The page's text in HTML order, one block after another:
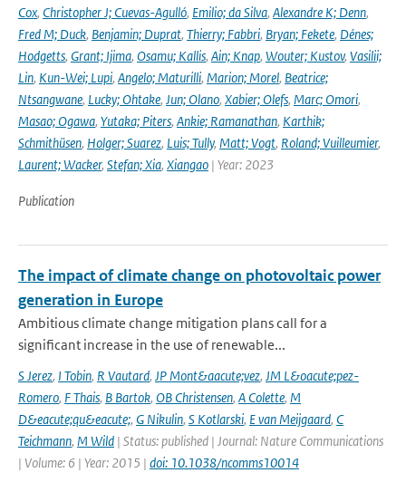
Cox, Christopher J; Cuevas-Agulló, Emilio; da Silva, Alexandre K; Denn,
Fred M; Duck, Benjamin; Duprat, Thierry; Fabbri, Bryan; Fekete, Dénes;
Hodgetts, Grant; Ijima, Osamu; Kallis, Ain; Knap, Wouter; Kustov, Vasilii;
Lin, Kun-Wei; Lupi, Angelo; Maturilli, Marion; Morel, Beatrice;
Ntsangwane, Lucky; Ohtake, Jun; Olano, Xabier; Olefs, Marc; Omori,
Masao; Ogawa, Yutaka; Piters, Ankie; Ramanathan, Karthik;
Schmithüsen, Holger; Suarez, Luis; Tully, Matt; Vogt, Roland; Vuilleumier,
Laurent; Wacker, Stefan; Xia, Xiangao | Year: 2023
Publication
The impact of climate change on photovoltaic power
generation in Europe
Ambitious climate change mitigation plans call for a
significant increase in the use of renewable...
S Jerez, I Tobin, R Vautard, JP Mont&aacute;vez, JM L&oacute;pez-
Romero, F Thais, B Bartok, OB Christensen, A Colette, M
D&eacute;qu&eacute;, G Nikulin, S Kotlarski, E van Meijgaard, C
Teichmann, M Wild | Status: published | Journal: Nature Communications
| Volume: 6 | Year: 2015 | doi: 10.1038/ncomms10014